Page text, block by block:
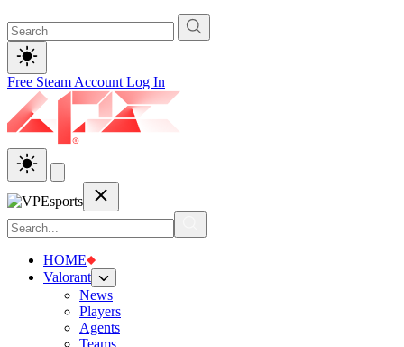
Free Steam Account Log In
HOME
Valorant
News
Players
Agents
Teams